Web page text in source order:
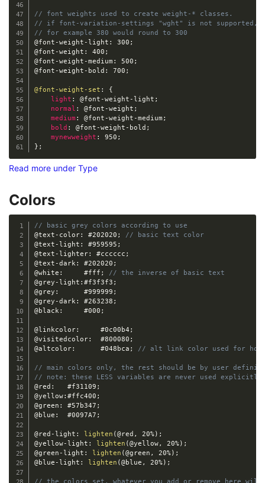
// font weights used to create weight-* classes.
// if font-variation-settings "wght" is not supported,
// for example 380 would round to 300
@font-weight-light : 300 ;
@font-weight : 400 ;
@font-weight-medium : 500 ;
@font-weight-bold : 700 ;
@font-weight-set :
{
light : @font-weight-light ;
normal : @font-weight ;
medium : @font-weight-medium ;
bold : @font-weight-bold ;
mynewweight : 950 ;
} ;
Read more under Type
Colors
// basic grey colors according to use
@text-color: #202020 ;
// basic text color
@text-light : #959595 ;
@text-lighter: #cccccc ;
@text-dark: #202020 ;
@white :
		#fff
;
// the inverse of basic text
@grey-light : #f3f3f3 ;
@grey : #999999 ;
@grey-dark: #263238 ;
@black: #000 ;
@linkcolor: #0c00b4 ;
@visitedcolor:
	#800080
;
@altcolor: #048bca ; // alt link color used for
// main colors only, the rest should be by user
// note: these LESS variables are never used explicitly
@red : #f31109 ;
@yellow: #ffc400 ;
@green : #57b347 ;
@blue : #0097A7 ;
@red-light : lighten ( @red , 20%) ;
@yellow-light : lighten ( @yellow, 20%) ;
@green-light : lighten ( @green , 20%) ;
@blue-light : lighten ( @blue , 20%) ;